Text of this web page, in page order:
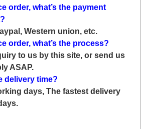
order, what’s the payment
Western union, etc.
order, what’s the process?
to us by this site, or send us
ASAP.
delivery time?
days, The fastest delivery